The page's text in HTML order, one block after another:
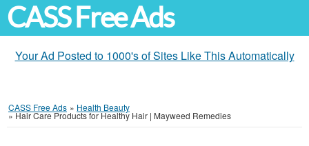
CASS Free Ads
Your Ad Posted to 1000's of Sites Like This Automatically
CASS Free Ads » Health Beauty
»Hair Care Products for Healthy Hair | Mayweed Remedies